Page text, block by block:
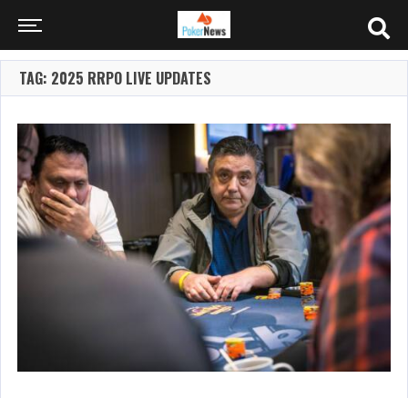
TAG: 2025 RRPO LIVE UPDATES